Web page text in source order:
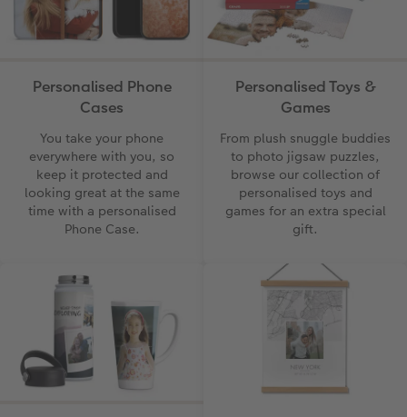
CEWE Community
Number Collage Photo Poster
XXL Retro Print
Personalised Phone
Cases
You take your phone
everywhere with you, so
keep it protected and
looking great at the same
time with a personalised
Phone Case.
Personalised Toys &
Games
From plush snuggle buddies
to photo jigsaw puzzles,
browse our collection of
personalised toys and
games for an extra special
gift.